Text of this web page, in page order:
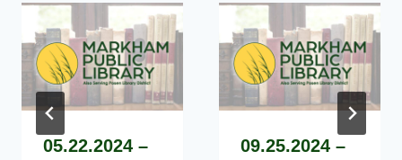
05.22.2024 –
09.25.2024 –